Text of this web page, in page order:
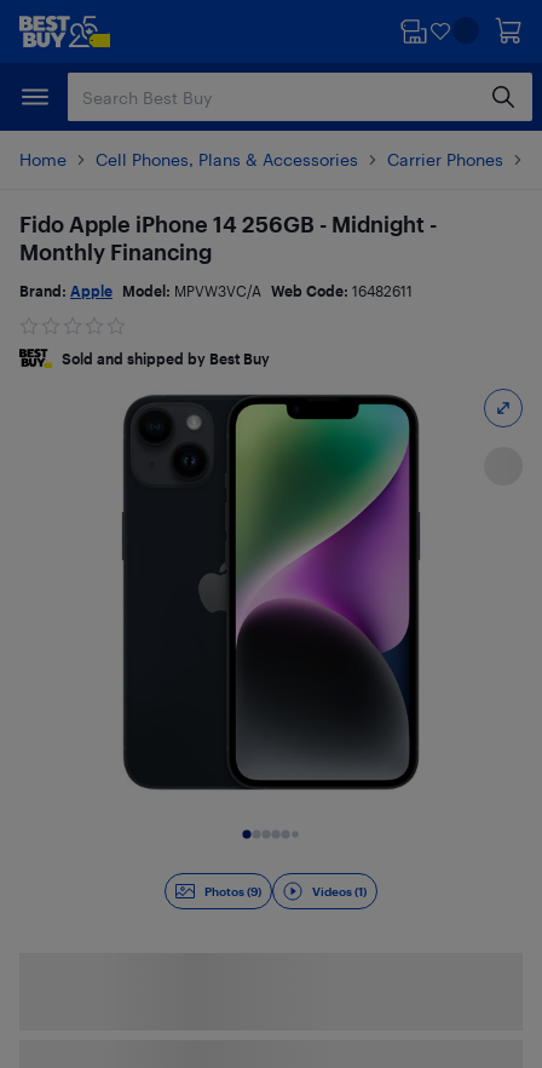
Skip
content
Skip
Home Cell Phones, Plans & Accessories Carrier Phones
Photos (9) Videos (1)
Fido Apple iPhone 14 256GB - Midnight -
Monthly Financing
Brand: Apple Model: MPVW3VC/A Web Code: 16482611
Sold and shipped by Best Buy